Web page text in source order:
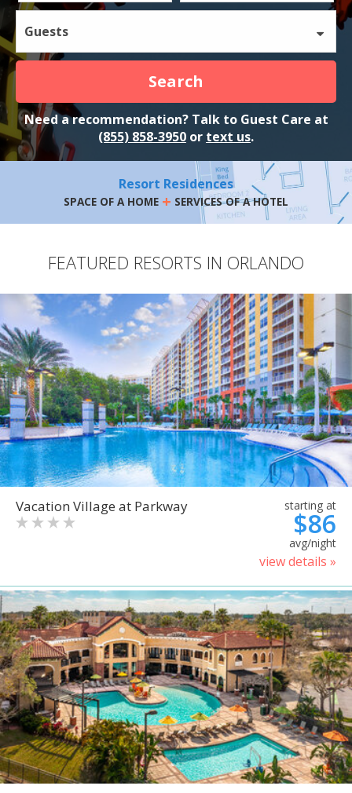
Guests
Search
Need a recommendation? Talk to Guest Care at
(855) 858-3950 or text us.
Resort Residences
SPACE OF A HOME + SERVICES OF A HOTEL
FEATURED RESORTS IN ORLANDO
Vacation Village at Parkway starting at
$86
avg/night
view details »